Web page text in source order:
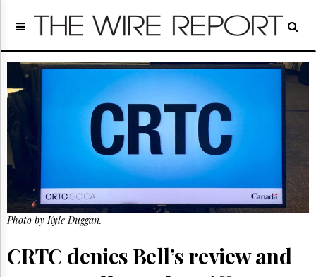
Home
Regulatory
Telecom
Broadcast
People
GET
FREE
Photo by Kyle Duggan.
CRTC denies Bell’s review and